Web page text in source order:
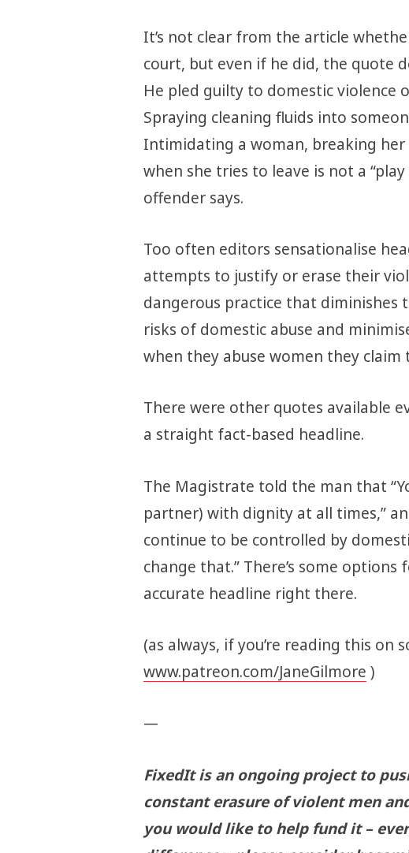
It’s not clear from the article
court, but even if he did, the quote
He pled guilty to domestic violence
Spraying cleaning fluids into
Intimidating a woman, breaking
when she tries to leave is not a
offender says.
Too often editors sensationalise
attempts to justify or erase their
dangerous practice that diminishes
risks of domestic abuse and
when they abuse women they claim
There were other quotes available
a straight fact-based headline.
The Magistrate told the man that
partner) with dignity at all times,”
continue to be controlled by
change that.” There’s some
accurate headline right there.
(as always, if you’re reading this on
www.patreon.com/JaneGilmore )
—
FixedIt is an ongoing project to
constant erasure of violent men
you would like to help fund it –